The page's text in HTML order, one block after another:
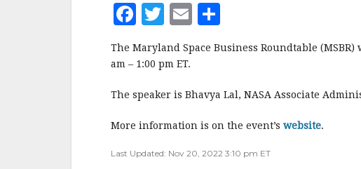
F
c
b
o
o
T
w
it
r
E
ai
h
a
e
The Maryland Space Business Roundtable
am – 1:00 pm ET.
The speaker is Bhavya Lal, NASA Associate
More information is on the event’s website.
Last Updated: Nov 20, 2022 3:10 pm ET